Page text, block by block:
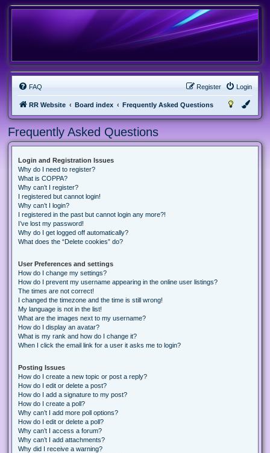
FAQ Login
Register
RR Website Board index Frequently Asked Questions
Frequently Asked Questions
Login and Registration Issues
Why do I need to register?
What is COPPA?
Why can’t I register?
I registered but cannot login!
Why can’t I login?
I registered in the past but cannot login any more?!
I’ve lost my password!
Why do I get logged off automatically?
What does the “Delete cookies” do?
User Preferences and settings
How do I change my settings?
How do I prevent my username appearing in the online user listings?
The times are not correct!
I changed the timezone and the time is still wrong!
My language is not in the list!
What are the images next to my username?
How do I display an avatar?
What is my rank and how do I change it?
When I click the email link for a user it asks me to login?
Posting Issues
How do I create a new topic or post a reply?
How do I edit or delete a post?
How do I add a signature to my post?
How do I create a poll?
Why can’t I add more poll options?
How do I edit or delete a poll?
Why can’t I access a forum?
Why can’t I add attachments?
Why did I receive a warning?